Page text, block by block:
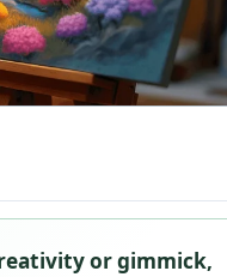
or gimmick,